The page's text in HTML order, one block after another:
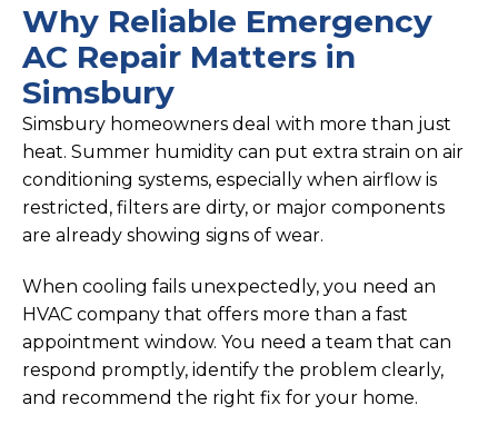
Why Reliable Emergency
AC Repair Matters in
Simsbury
Simsbury homeowners deal with more than just
heat. Summer humidity can put extra strain on air
conditioning systems, especially when airflow is
restricted, filters are dirty, or major components
are already showing signs of wear.
When cooling fails unexpectedly, you need an
HVAC company that offers more than a fast
appointment window. You need a team that can
respond promptly, identify the problem clearly,
and recommend the right fix for your home.